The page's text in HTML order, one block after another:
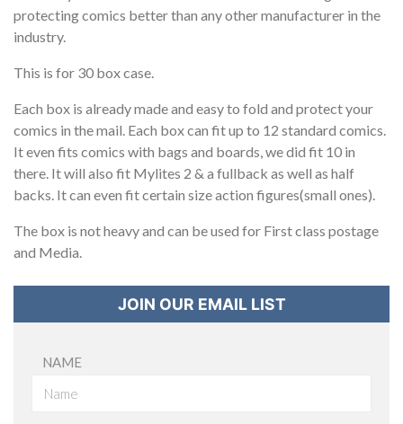
protecting comics better than any other manufacturer in the
industry.
This is for 30 box case.
Each box is already made and easy to fold and protect your
comics in the mail. Each box can fit up to 12 standard comics.
It even fits comics with bags and boards, we did fit 10 in
there. It will also fit Mylites 2 & a fullback as well as half
backs. It can even fit certain size action figures(small ones).
The box is not heavy and can be used for First class postage
and Media.
JOIN OUR EMAIL LIST
NAME